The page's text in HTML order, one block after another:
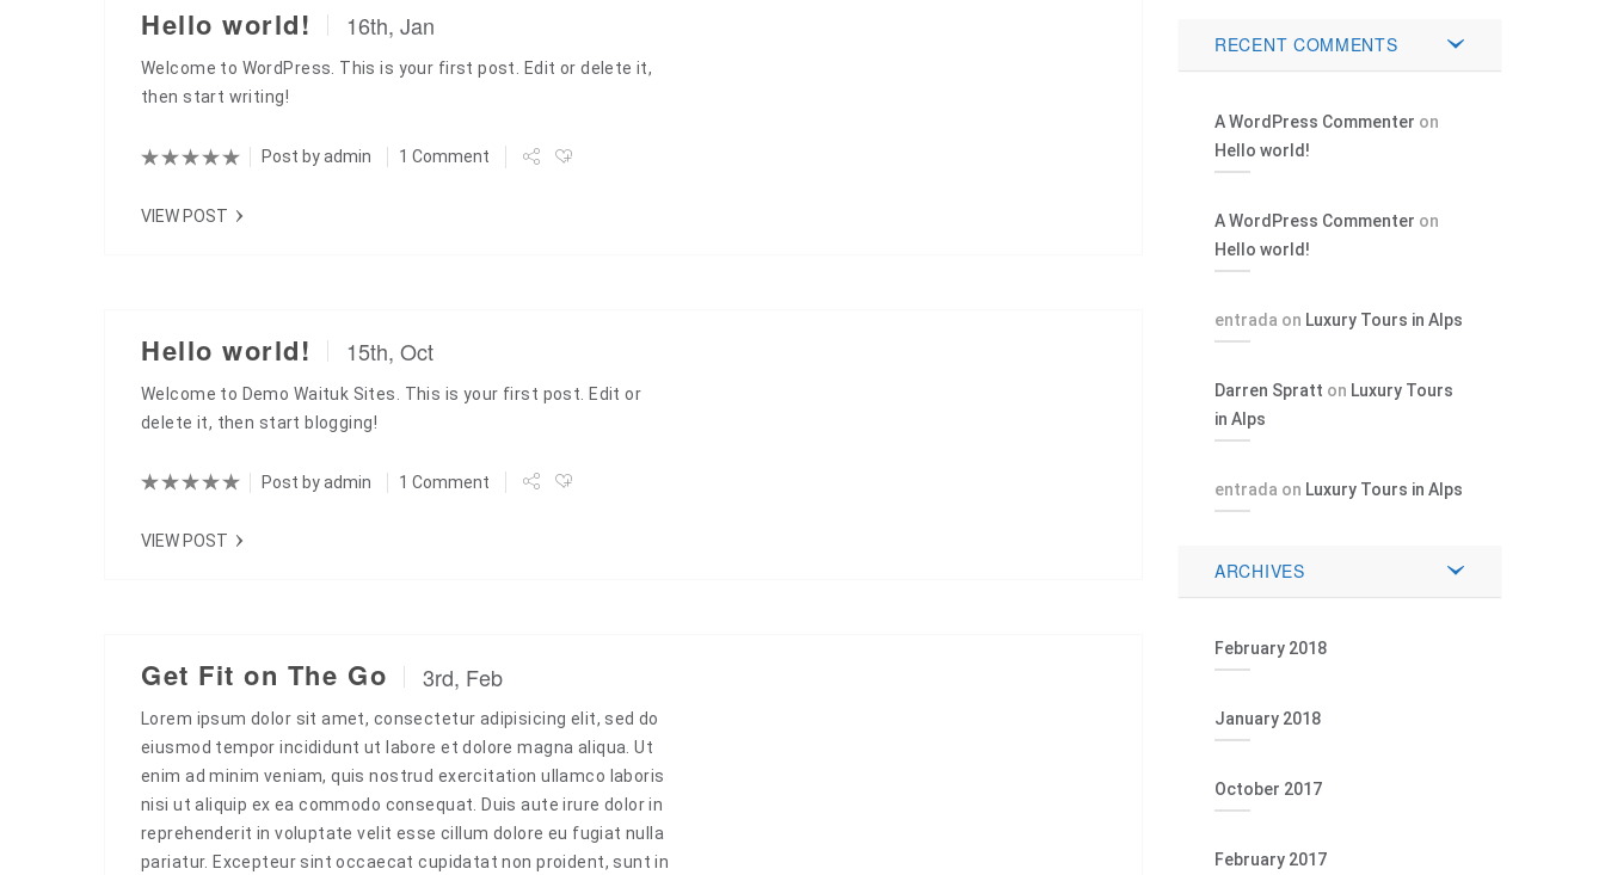
Hello world! 16th, Jan
Welcome to WordPress. This is your first post. Edit or delete it,
then start writing!
Post byadmin 1 Comment
VIEW POST
Hello world! 15th, Oct
Welcome to Demo Waituk Sites. This is your first post. Edit or
delete it, then start blogging!
Post byadmin 1 Comment
VIEW POST
Get Fit on The Go 3rd, Feb
Lorem ipsum dolor sit amet, consectetur adipisicing elit, sed do
eiusmod tempor incididunt ut labore et dolore magna aliqua. Ut
enim ad minim veniam, quis nostrud exercitation ullamco laboris
nisi ut aliquip ex ea commodo consequat. Duis aute irure dolor in
reprehenderit in voluptate velit esse cillum dolore eu fugiat nulla
pariatur. Excepteur sint occaecat cupidatat non proident, sunt in
RECENT COMMENTS
A WordPress Commenter on
Hello world!
A WordPress Commenter on
Hello world!
entrada on Luxury Tours in Alps
Darren Spratt on Luxury Tours
in Alps
entrada on Luxury Tours in Alps
ARCHIVES
February 2018
January 2018
October 2017
February 2017